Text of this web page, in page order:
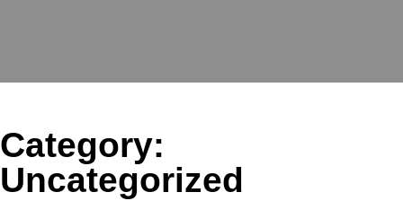
Category:
Uncategorized